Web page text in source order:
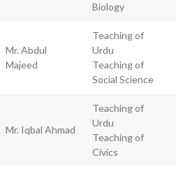
Biology
Mr. Abdul
Majeed
Teaching of
Urdu
Teaching of
Social Science
Mr. Iqbal Ahmad
Teaching of
Urdu
Teaching of
Civics